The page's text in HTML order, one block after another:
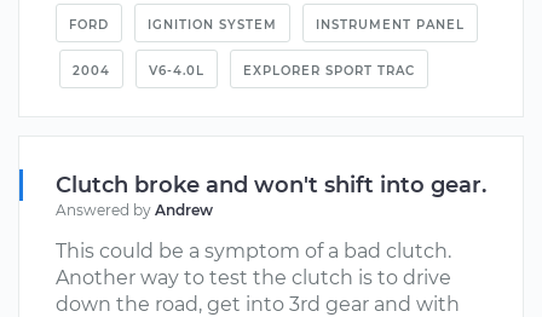
FORD IGNITION SYSTEM INSTRUMENT PANEL
2004 V6-4.0L EXPLORER SPORT TRAC
Clutch broke and won't shift into gear.
Answered by Andrew
This could be a symptom of a bad clutch.
Another way to test the clutch is to drive
down the road, get into 3rd gear and with